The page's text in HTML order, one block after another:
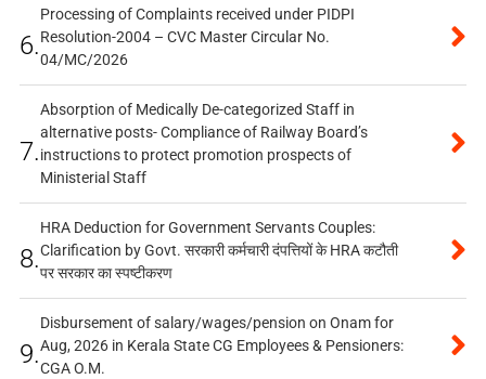
6.
Processing of Complaints received under PIDPI
Resolution-2004 – CVC Master Circular No.
04/MC/2026
7.
Absorption of Medically De-categorized Staff in
alternative posts- Compliance of Railway Board’s
instructions to protect promotion prospects of
Ministerial Staff
8.
HRA Deduction for Government Servants Couples:
Clarification by Govt. सरकारी कर्मचारी दंपत्तियों के HRA कटौती
पर सरकार का स्पष्टीकरण
9.
Disbursement of salary/wages/pension on Onam for
Aug, 2026 in Kerala State CG Employees & Pensioners:
CGA O.M.